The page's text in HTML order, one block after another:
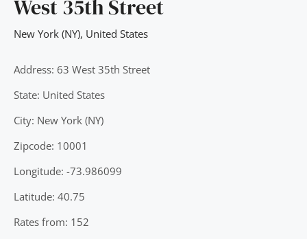
West 35th Street
New York (NY), United States
Address: 63 West 35th Street
State: United States
City: New York (NY)
Zipcode: 10001
Longitude: -73.986099
Latitude: 40.75
Rates from: 152